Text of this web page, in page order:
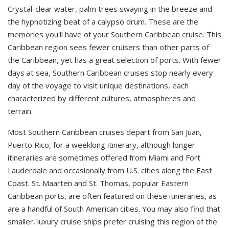
Crystal-clear water, palm trees swaying in the breeze and
the hypnotizing beat of a calypso drum. These are the
memories you'll have of your Southern Caribbean cruise. This
Caribbean region sees fewer cruisers than other parts of
the Caribbean, yet has a great selection of ports. With fewer
days at sea, Southern Caribbean cruises stop nearly every
day of the voyage to visit unique destinations, each
characterized by different cultures, atmospheres and
terrain.
Most Southern Caribbean cruises depart from San Juan,
Puerto Rico, for a weeklong itinerary, although longer
itineraries are sometimes offered from Miami and Fort
Lauderdale and occasionally from U.S. cities along the East
Coast. St. Maarten and St. Thomas, popular Eastern
Caribbean ports, are often featured on these itineraries, as
are a handful of South American cities. You may also find that
smaller, luxury cruise ships prefer cruising this region of the